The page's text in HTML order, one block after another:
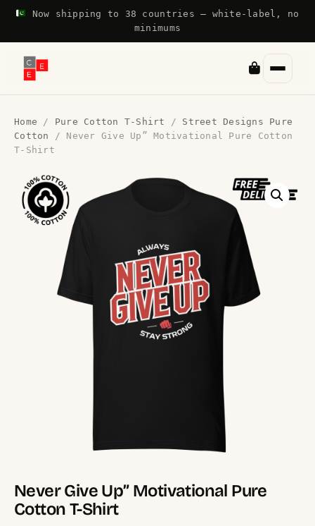
Now shipping to 38 countries — white-label, no
minimums
Home / Pure Cotton T-Shirt / Street Designs Pure
Cotton / Never Give Up” Motivational Pure Cotton
T-Shirt
Never Give Up” Motivational Pure
Cotton T-Shirt